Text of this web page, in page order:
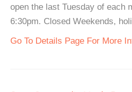
open the last Tuesday of each
6:30pm. Closed Weekends,
Go To Details Page For More